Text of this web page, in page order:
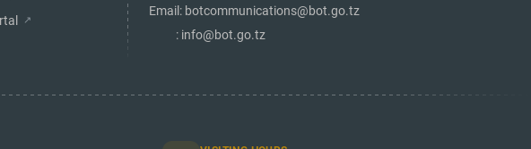
Email: botcommunications@bot.go.tz
: info@bot.go.tz